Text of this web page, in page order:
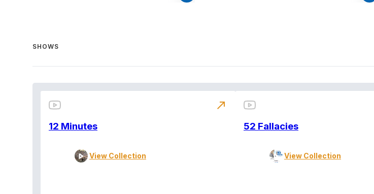
SHOWS
12 Minutes
View Collection
north_east
52 Fallacies
View Collection